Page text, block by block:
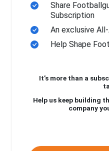
Share
Subscription
An exclusive
Help Shape
It’s more than a
Help us keep building
company